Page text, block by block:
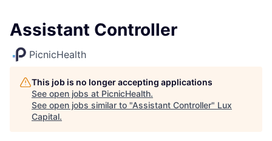
Assistant Controller
PicnicHealth
This job is no longer accepting applications
See open jobs at PicnicHealth.
See open jobs similar to "Assistant Controller" Lux
Capital.